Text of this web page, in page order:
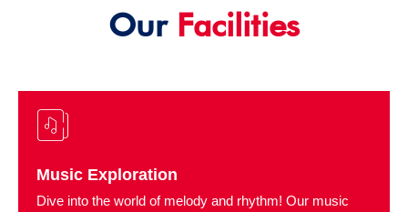
Our Facilities
Music Exploration
Dive into the world of melody and rhythm! Our music